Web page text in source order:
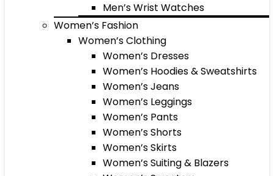
Men’s Wrist Watches
Women’s Fashion
Women’s Clothing
Women’s Dresses
Women’s Hoodies & Sweatshirts
Women’s Jeans
Women’s Leggings
Women’s Pants
Women’s Shorts
Women’s Skirts
Women’s Suiting & Blazers